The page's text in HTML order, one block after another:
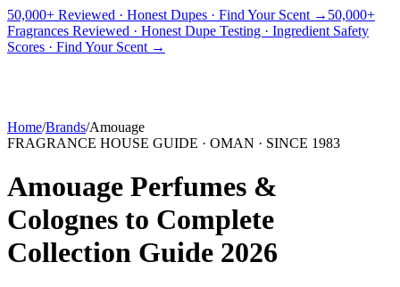
50,000+ Reviewed · Honest Dupes · Find Your Scent → 50,000+
Fragrances Reviewed · Honest Dupe Testing · Ingredient Safety
Scores · Find Your Scent →
PICKS BEST FOR REVIEWS
Home/Brands/Amouage
FRAGRANCE HOUSE GUIDE · OMAN · SINCE 1983
Amouage Perfumes &
Colognes to Complete
Collection Guide 2026